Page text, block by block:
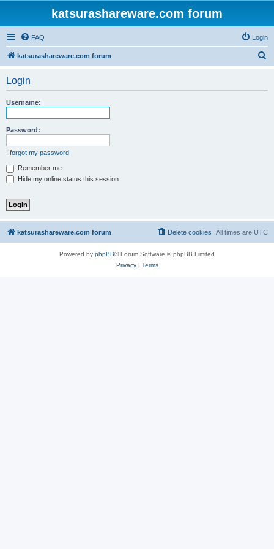
katsurashareware.com forum
FAQ Login
katsurashareware.com forum
Login
Username:
Password:
I forgot my password
Remember me
Hide my online status this session
katsurashareware.com forum All times are UTC
Delete cookies
Powered by phpBB® Forum Software © phpBB Limited
Privacy| Terms